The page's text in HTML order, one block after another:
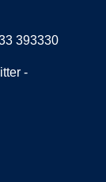
393330
-